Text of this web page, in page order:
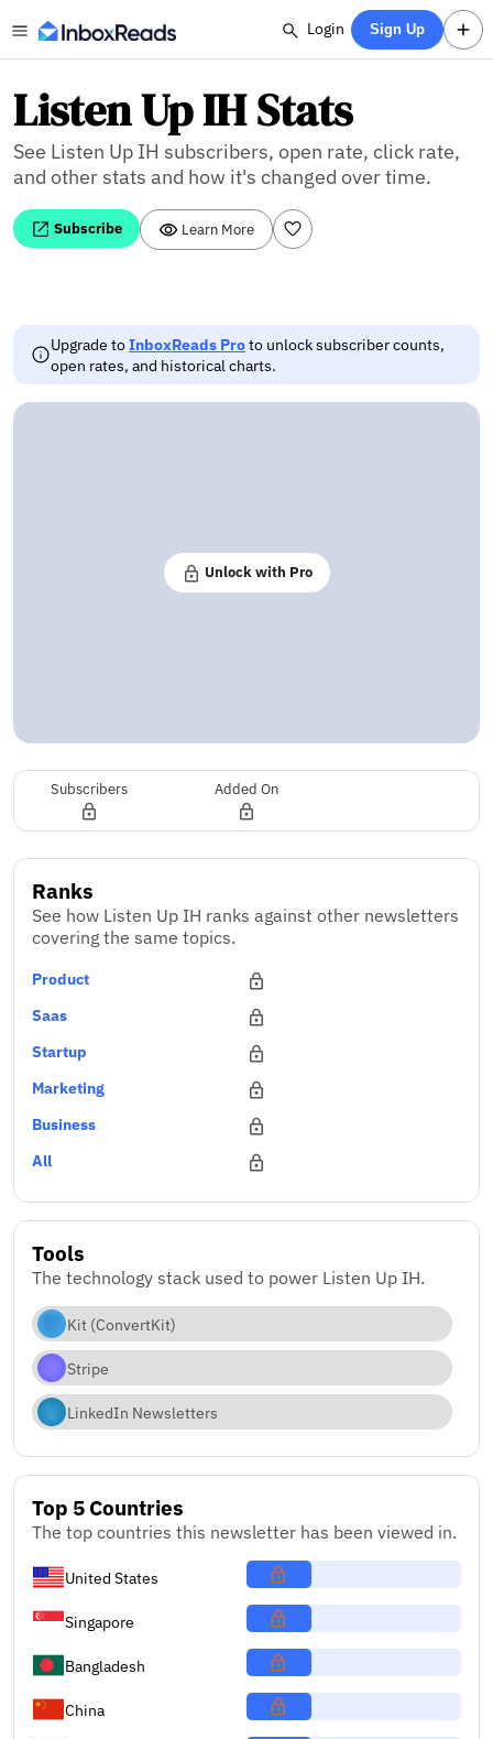
Login Sign Up
Listen Up IH Stats
See Listen Up IH subscribers, open rate, click rate,
and other stats and how it's changed over time.
Subscribe Learn More
Upgrade toInboxReads Proto unlock subscriber counts,
open rates, and historical charts.
Unlock with Pro
Subscribers Added On
Ranks
See how Listen Up IH ranks against other newsletters
covering the same topics.
Product
Saas
Startup
Marketing
Business
All
Tools
The technology stack used to power Listen Up IH.
Kit (ConvertKit)
Stripe
LinkedIn Newsletters
Top 5 Countries
The top countries this newsletter has been viewed in.
United States
Singapore
Bangladesh
China